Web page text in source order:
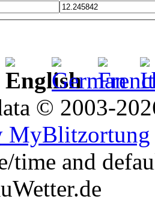
© 2003-
MyBlitzortung
time and